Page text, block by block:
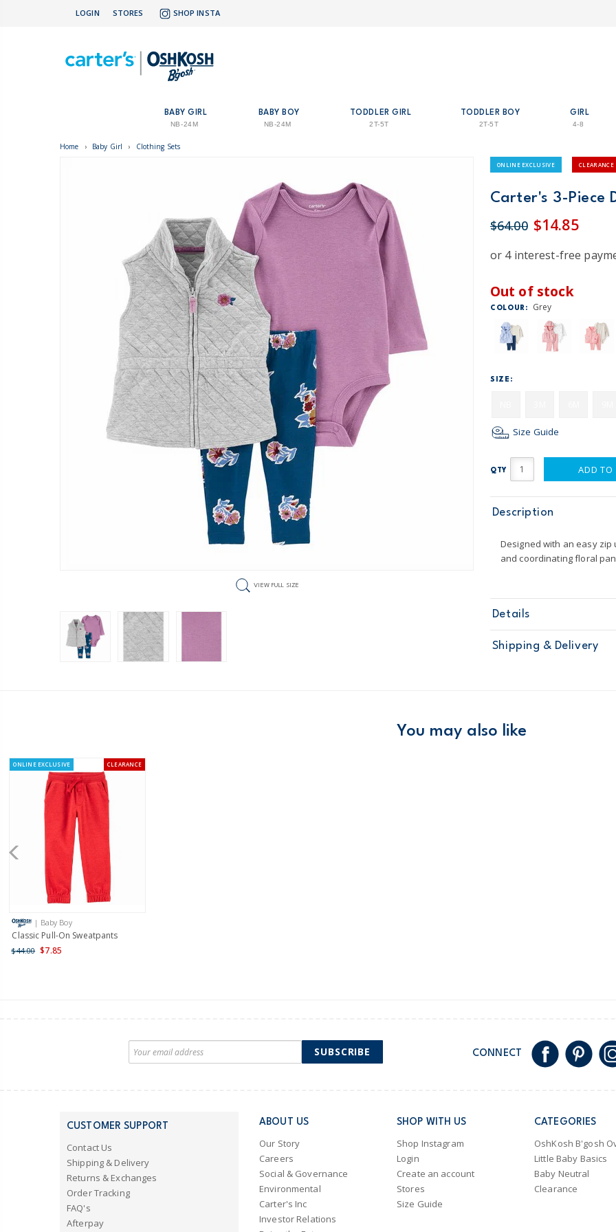
LOGIN STORES SHOP INSTA
BABY GIRL
NB-24M
BABY BOY
NB-24M
TODDLER GIRL
2T-5T
TODDLER BOY
2T-5T
GIRL
4-8
Home › Baby Girl › Clothing Sets
VIEW FULL SIZE
ONLINE EXCLUSIVE CLEARANCE
Carter's 3-Piece
$64.00 $14.85
Out of stock
COLOUR: Grey
SIZE:
Size Guide
QTY ADD TO
Description
Designed with an easy
and coordinating floral
Details
Sku
1N959310
Product
Layering Sets
Shipping & Delivery
Australia
You may also like
ONLINE EXCLUSIVE CLEARANCE
| Baby Boy
Classic Pull-On Sweatpants
$44.00 $7.85
SUBSCRIBE CONNECT
CUSTOMER SUPPORT
Contact Us
Shipping & Delivery
Returns & Exchanges
Order Tracking
FAQ's
Afterpay
ABOUT US
Our Story
Careers
Social & Governance
Environmental
Carter's Inc
Investor Relations
SHOP WITH US
Shop Instagram
Login
Create an account
Stores
Size Guide
CATEGORIES
OshKosh B'gosh
Little Baby Basics
Baby Neutral
Clearance